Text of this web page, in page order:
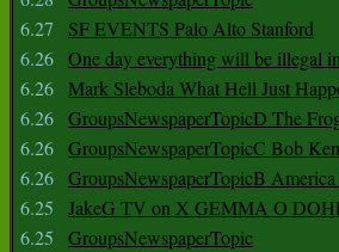
6.27
SF EVENTS Palo Alto Stanford
6.26 One day everything will be illegal
6.26 Mark Sleboda What Hell Just
6.26 GroupsNewspaperTopicD The
6.26 GroupsNewspaperTopicC Bob
6.26 GroupsNewspaperTopicB
6.25
JakeG TV on X GEMMA O
6.25
GroupsNewspaperTopic